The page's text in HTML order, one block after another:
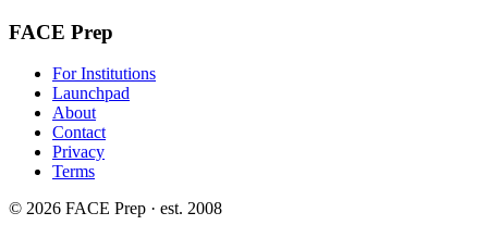
FACE Prep
For Institutions
Launchpad
About
Contact
Privacy
Terms
© 2026 FACE Prep · est. 2008